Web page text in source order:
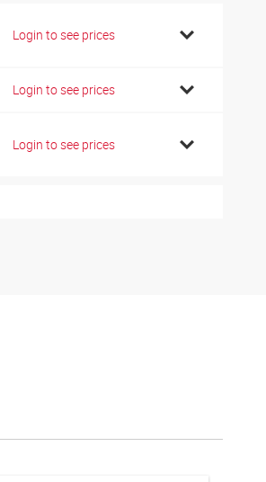
Login to see prices
Login to see prices
Login to see prices